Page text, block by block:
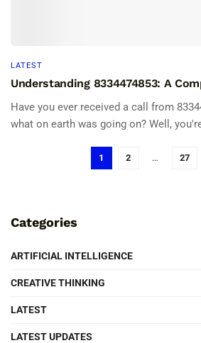
LATEST
Understanding 8334474853: A
Have you ever received a call from
what on earth was going on? Well,
1 2 … 27
Categories
ARTIFICIAL INTELLIGENCE
CREATIVE THINKING
LATEST
LATEST UPDATES